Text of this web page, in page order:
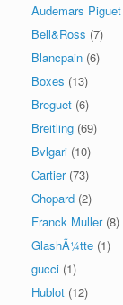
Audemars Piguet
Bell&Ross (7)
Blancpain (6)
Boxes (13)
Breguet (6)
Breitling (69)
Bvlgari (10)
Cartier (73)
Chopard (2)
Franck Muller (8)
GlashÃ¼tte (1)
gucci (1)
Hublot (12)